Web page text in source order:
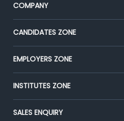
COMPANY
About Us
Our Team
Press
Advertise With Us
CANDIDATES ZONE
CEAT
Premium Membership
Placement Preparation
EMPLOYERS ZONE
Post Job for Free
End-to-End Recruitment
Campus Recruitment
INSTITUTES ZONE
Post Your Institute
SALES ENQUIRY